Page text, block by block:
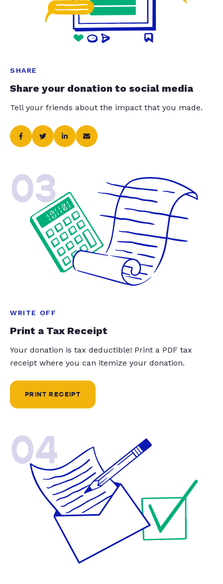
SHARE
Share your donation to social media
Tell your friends about the impact that you made.
03
WRITE OFF
Print a Tax Receipt
Your donation is tax deductible! Print a PDF tax
receipt where you can itemize your donation.
PRINT RECEIPT
04